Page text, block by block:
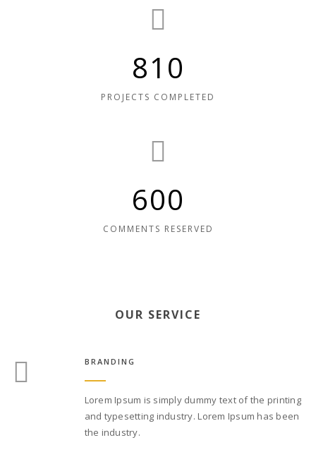
810
PROJECTS COMPLETED
600
COMMENTS RESERVED
OUR SERVICE
BRANDING
Lorem Ipsum is simply dummy text of the printing
and typesetting industry. Lorem Ipsum has been
the industry.